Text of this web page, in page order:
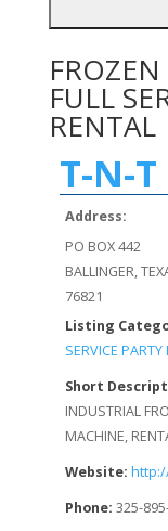
FULL
RENTAL
T-N-T
Address:
PO BOX 442
BALLINGER,
76821
Listing
SERVICE PARTY
Short
INDUSTRIAL
MACHINE,
Website:
Phone: 325-